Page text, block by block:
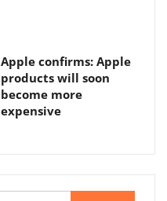
Apple confirms: Apple
products will soon
become more
expensive